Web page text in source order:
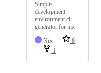
Simple
development
environment cli
generator for nix
Nix
8
1